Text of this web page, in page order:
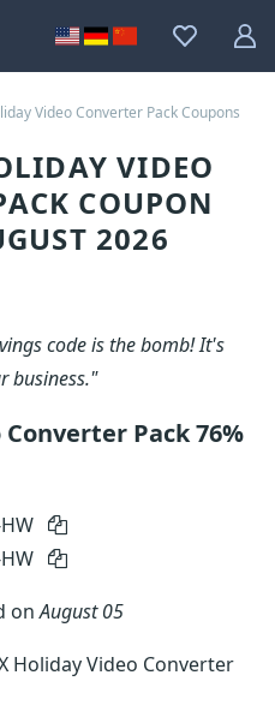
Video Converter Pack Coupons
VIDEO
COUPON
2026
code is the bomb! It's
business."
Pack 76%
onAugust 05
Holiday Video Converter